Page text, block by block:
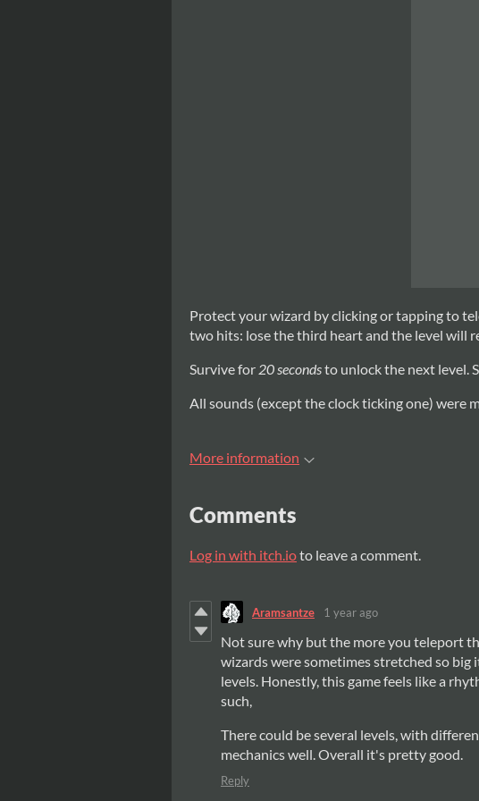
Protect your wizard by clicking or tapping to
two hits: lose the third heart and the level will
Survive for 20 secondsto unlock the next level.
All sounds (except the clock ticking one) were
More information
Comments
Log in with itch.ioto leave a comment.
Aramsantze 1 year ago
Not sure why but the more you teleport
wizards were sometimes stretched so big
levels. Honestly, this game feels like a
such,
There could be several levels, with
mechanics well. Overall it's pretty good.
Reply